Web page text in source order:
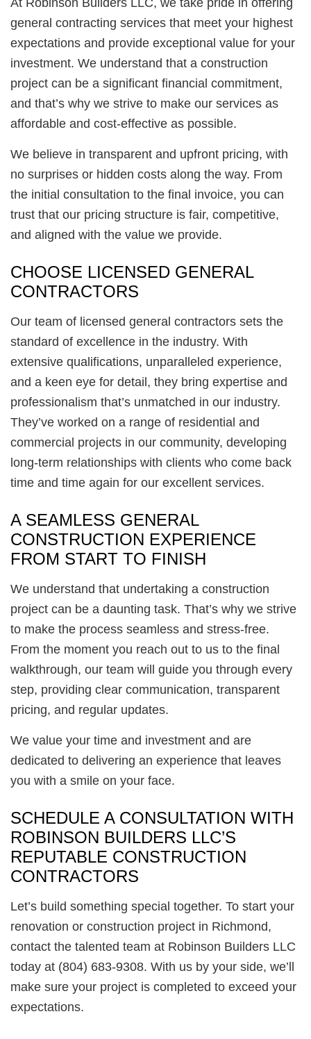
At Robinson Builders LLC, we take pride in offering
general contracting services that meet your highest
expectations and provide exceptional value for your
investment. We understand that a construction
project can be a significant financial commitment,
and that’s why we strive to make our services as
affordable and cost-effective as possible.
We believe in transparent and upfront pricing, with
no surprises or hidden costs along the way. From
the initial consultation to the final invoice, you can
trust that our pricing structure is fair, competitive,
and aligned with the value we provide.
CHOOSE LICENSED GENERAL
CONTRACTORS
Our team of licensed general contractors sets the
standard of excellence in the industry. With
extensive qualifications, unparalleled experience,
and a keen eye for detail, they bring expertise and
professionalism that’s unmatched in our industry.
They’ve worked on a range of residential and
commercial projects in our community, developing
long-term relationships with clients who come back
time and time again for our excellent services.
A SEAMLESS GENERAL
CONSTRUCTION EXPERIENCE
FROM START TO FINISH
We understand that undertaking a construction
project can be a daunting task. That’s why we strive
to make the process seamless and stress-free.
From the moment you reach out to us to the final
walkthrough, our team will guide you through every
step, providing clear communication, transparent
pricing, and regular updates.
We value your time and investment and are
dedicated to delivering an experience that leaves
you with a smile on your face.
SCHEDULE A CONSULTATION WITH
ROBINSON BUILDERS LLC’S
REPUTABLE CONSTRUCTION
CONTRACTORS
Let’s build something special together. To start your
renovation or construction project in Richmond,
contact the talented team at Robinson Builders LLC
today at (804) 683-9308. With us by your side, we’ll
make sure your project is completed to exceed your
expectations.